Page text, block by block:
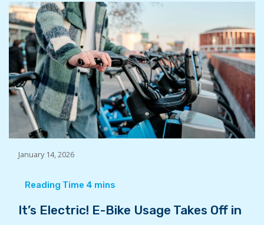
January 14, 2026
It’s Electric! E-Bike Usage Takes Off in